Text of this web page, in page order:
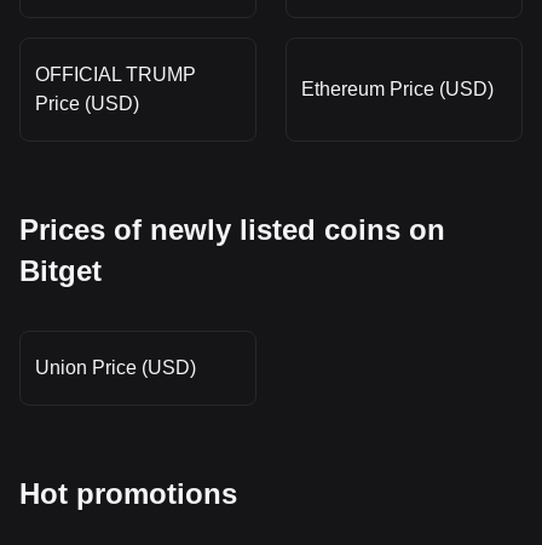
OFFICIAL TRUMP
Price (USD)
Ethereum Price (USD)
Prices of newly listed coins on
Bitget
Union Price (USD)
Hot promotions